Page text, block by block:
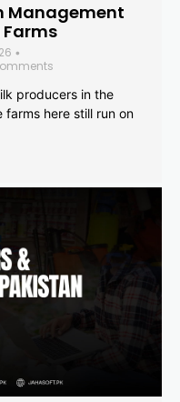
Management
•
producers in the
here still run on